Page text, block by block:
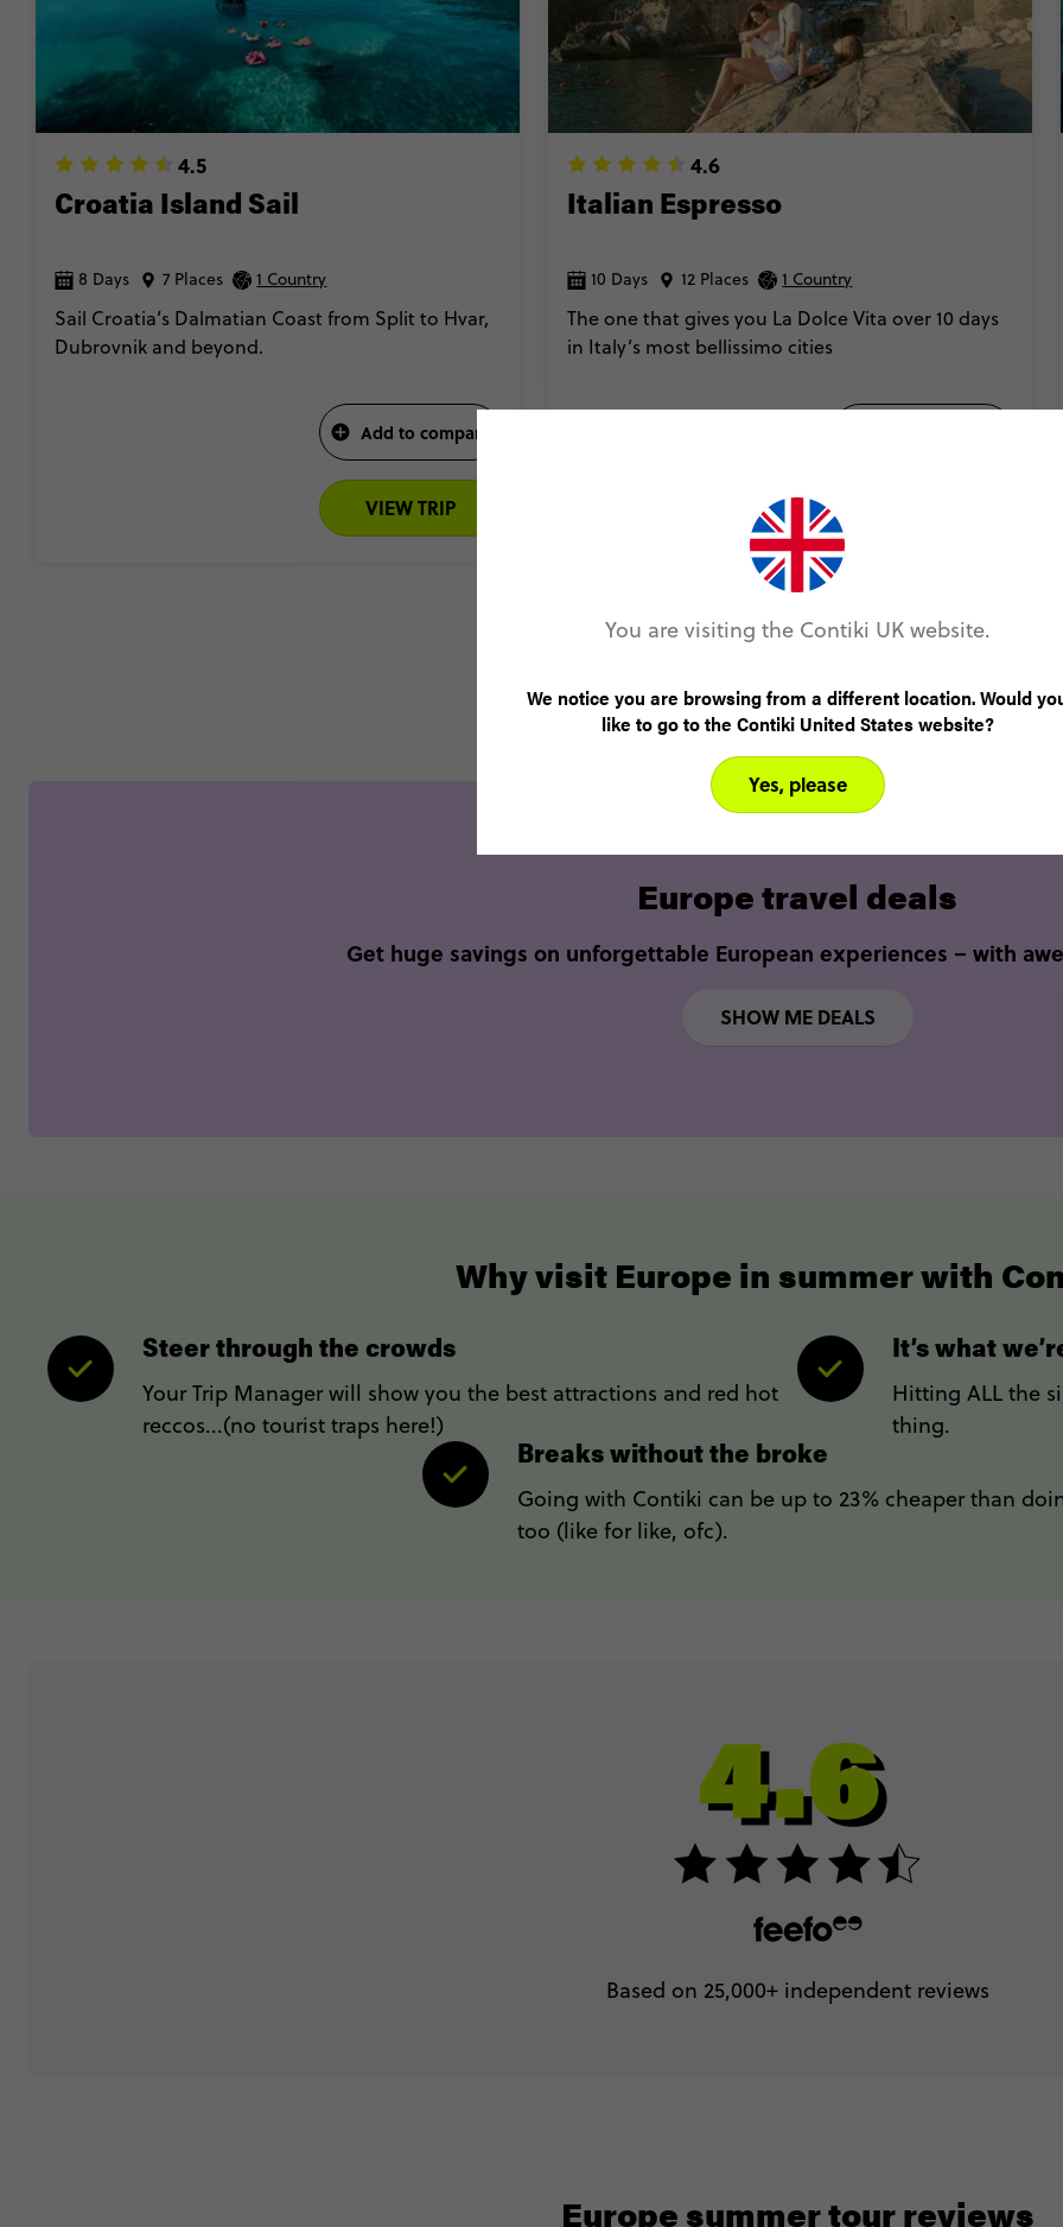
4.5
Croatia Island Sail
8 Days 7 Places 1 Country
Sail Croatia’s Dalmatian Coast from Split to Hvar,
Dubrovnik and beyond.
Add to compare
VIEW TRIP
4.6
Italian Espresso
10 Days 12 Places 1 Country
The one that gives you La Dolce Vita over 10 days
in Italy’s most bellissimo cities
SEE ALL TRIPS
Europe travel deals
Get huge savings on unforgettable European experiences – with
SHOW ME DEALS
Why visit Europe in summer with
Steer through the crowds
Your Trip Manager will show you the best attractions and red hot
reccos...(no tourist traps here!)
It’s what
Hitting ALL the
thing.
Breaks without the broke
Going with Contiki can be up to 23% cheaper than
too (like for like, ofc).
Based on 25,000+ independent reviews
Europe summer tour reviews
You are visiting the Contiki UK website.
We notice you are browsing from a different location. Would
like to go to the Contiki United States website?
Yes, please